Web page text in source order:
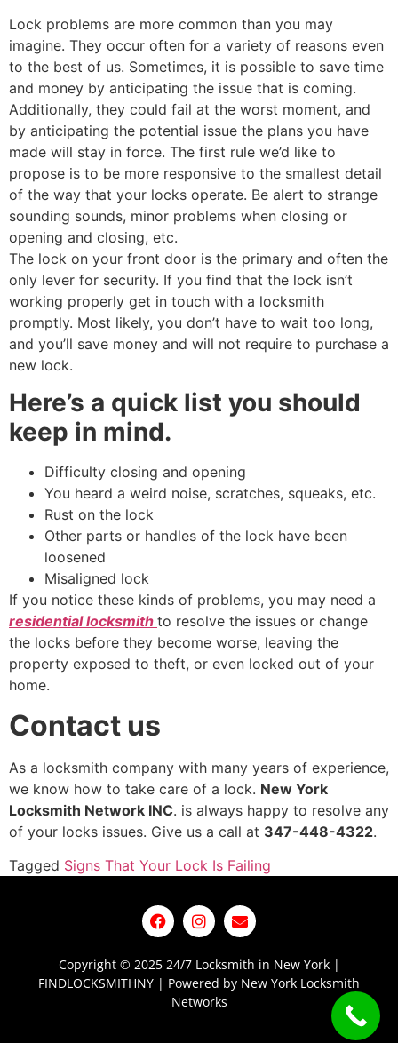
Lock problems are more common than you may
imagine. They occur often for a variety of reasons even
to the best of us. Sometimes, it is possible to save time
and money by anticipating the issue that is coming.
Additionally, they could fail at the worst moment, and
by anticipating the potential issue the plans you have
made will stay in force. The first rule we’d like to
propose is to be more responsive to the smallest detail
of the way that your locks operate. Be alert to strange
sounding sounds, minor problems when closing or
opening and closing, etc.
The lock on your front door is the primary and often the
only lever for security. If you find that the lock isn’t
working properly get in touch with a locksmith
promptly. Most likely, you don’t have to wait too long,
and you’ll save money and will not require to purchase a
new lock.
Here’s a quick list you should
keep in mind.
Difficulty closing and opening
You heard a weird noise, scratches, squeaks, etc.
Rust on the lock
Other parts or handles of the lock have been
loosened
Misaligned lock
If you notice these kinds of problems, you may need a
residential locksmith to resolve the issues or change
the locks before they become worse, leaving the
property exposed to theft, or even locked out of your
home.
Contact us
As a locksmith company with many years of experience,
we know how to take care of a lock. New York
Locksmith Network INC. is always happy to resolve any
of your locks issues. Give us a call at 347-448-4322.
Tagged Signs That Your Lock Is Failing
Copyright © 2025 24/7 Locksmith in New York |
FINDLOCKSMITHNY | Powered by New York Locksmith
Networks